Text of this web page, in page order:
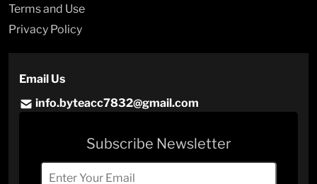
Terms and Use
Privacy Policy
Email Us
info.byteacc7832@gmail.com
Subscribe Newsletter